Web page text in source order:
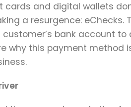
cards and digital wallets
a resurgence: eChecks.
bank account to
why this payment